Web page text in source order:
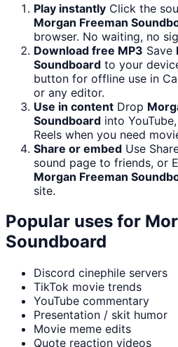
Play instantly Click the
Morgan Freeman
browser. No waiting, no
Download free MP3 Save
Soundboard to your
button for offline use in
or any editor.
Use in content Drop
Soundboard into
Reels when you need
Share or embed Use
sound page to friends, or
Morgan Freeman
site.
Popular uses for
Soundboard
Discord cinephile servers
TikTok movie trends
YouTube commentary
Presentation / skit humor
Movie meme edits
Quote reaction videos